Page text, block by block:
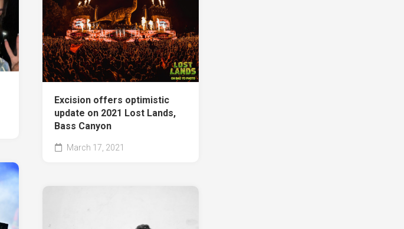
Excision offers optimistic
update on 2021 Lost Lands,
Bass Canyon
March 17, 2021